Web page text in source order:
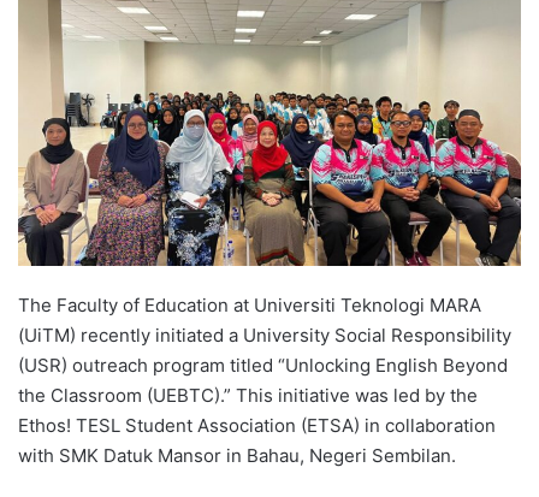
d
a
e
m
a
i
l
The Faculty of Education at Universiti Teknologi MARA
(UiTM) recently initiated a University Social Responsibility
(USR) outreach program titled “Unlocking English Beyond
the Classroom (UEBTC).” This initiative was led by the
Ethos! TESL Student Association (ETSA) in collaboration
with SMK Datuk Mansor in Bahau, Negeri Sembilan.